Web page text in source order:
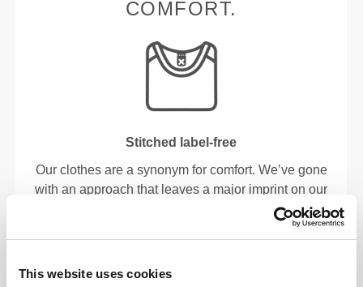
This website uses cookies
COMFORT.
Stitched label-free
Our clothes are a synonym for comfort. We’ve gone
with an approach that leaves a major imprint on our
apparel: go stitch-free! Without a sewn-in label,
wearing the clothing becomes more comfortable by